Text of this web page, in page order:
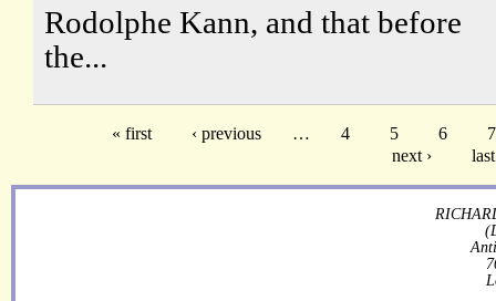
Rodolphe Kann, and that before
the...
« first ‹ previous … 4 5 6
7
next ›